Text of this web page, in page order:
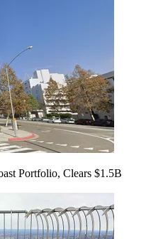
Portfolio, Clears $1.5B